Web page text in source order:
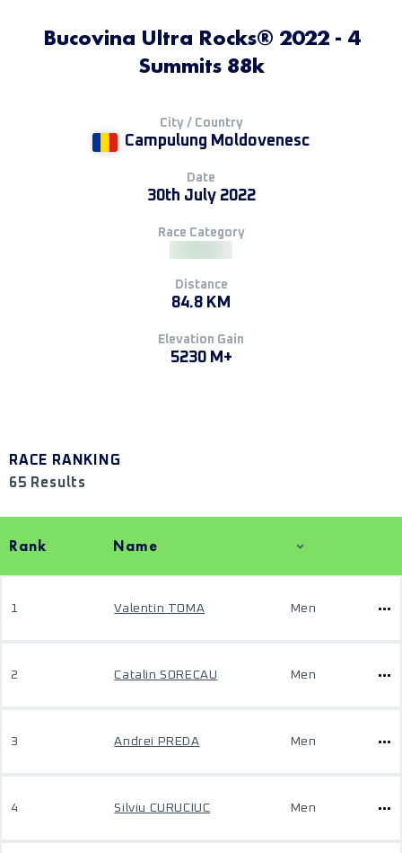
Bucovina Ultra Rocks® 2022 - 4
Summits 88k
City / Country
Campulung Moldovenesc
Date
30th July 2022
Race Category
Distance
84.8 KM
Elevation Gain
5230 M+
RACE RANKING
65 Results
Rank Name
1 Valentin TOMA Men
2 Catalin SORECAU Men
3 Andrei PREDA Men
4 Silviu CURUCIUC Men